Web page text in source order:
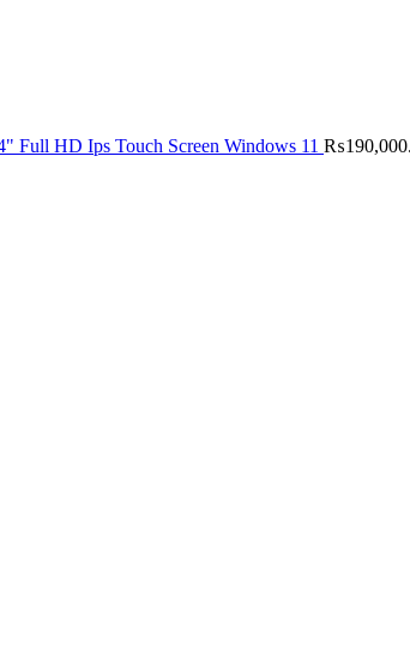
Full HD Ips Touch Screen Windows 11 ₨